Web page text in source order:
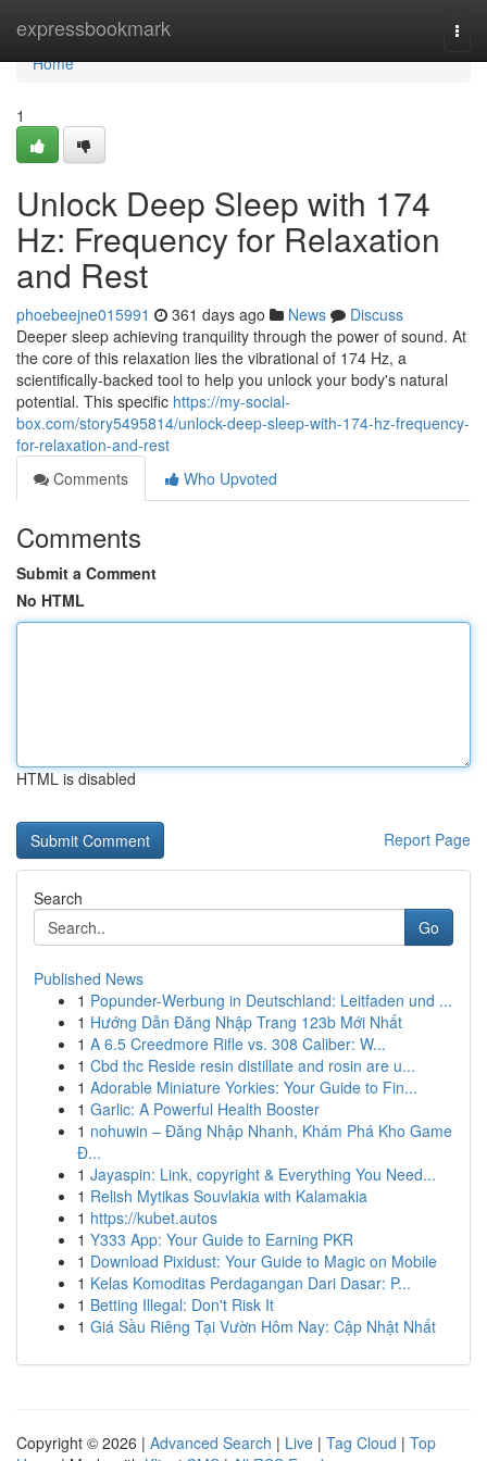
expressbookmark
Home
Home
1
Unlock Deep Sleep with 174
Hz: Frequency for Relaxation
and Rest
phoebeejne015991 361 days ago News
Discuss
Deeper sleep achieving tranquility through the power of sound. At
the core of this relaxation lies the vibrational of 174 Hz, a
scientifically-backed tool to help you unlock your body's natural
potential. This specific https://my-social-
box.com/story5495814/unlock-deep-sleep-with-174-hz-frequency-
for-relaxation-and-rest
Comments
Who Upvoted
Comments
Submit a Comment
No HTML
HTML is disabled
Report Page
Search
Go
Published News
1 Popunder-Werbung in Deutschland: Leitfaden und ...
1 Hướng Dẫn Đăng Nhập Trang 123b Mới Nhất
1 A 6.5 Creedmore Rifle vs. 308 Caliber: W...
1 Cbd thc Reside resin distillate and rosin are u...
1 Adorable Miniature Yorkies: Your Guide to Fin...
1 Garlic: A Powerful Health Booster
1 nohuwin – Đăng Nhập Nhanh, Khám Phá Kho Game
Đ...
1 Jayaspin: Link, copyright & Everything You Need...
1 Relish Mytikas Souvlakia with Kalamakia
1 https://kubet.autos
1 Y333 App: Your Guide to Earning PKR
1 Download Pixidust: Your Guide to Magic on Mobile
1 Kelas Komoditas Perdagangan Dari Dasar: P...
1 Betting Illegal: Don't Risk It
1 Giá Sầu Riêng Tại Vườn Hôm Nay: Cập Nhật Nhất
Copyright © 2026 | Advanced Search | Live | Tag Cloud | Top